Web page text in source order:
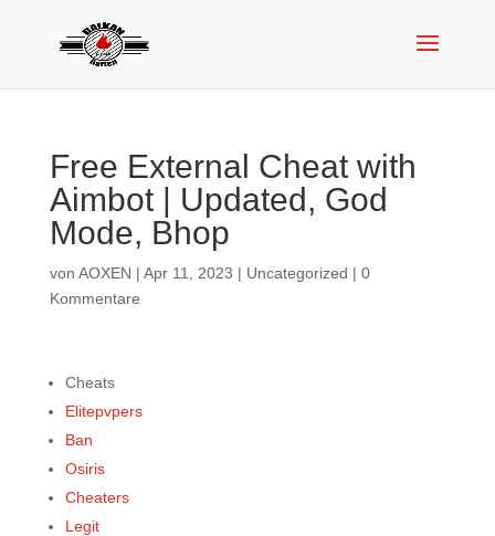
Free External Cheat with
Aimbot | Updated, God
Mode, Bhop
von AOXEN | Apr 11, 2023 | Uncategorized | 0
Kommentare
Cheats
Elitepvpers
Ban
Osiris
Cheaters
Legit